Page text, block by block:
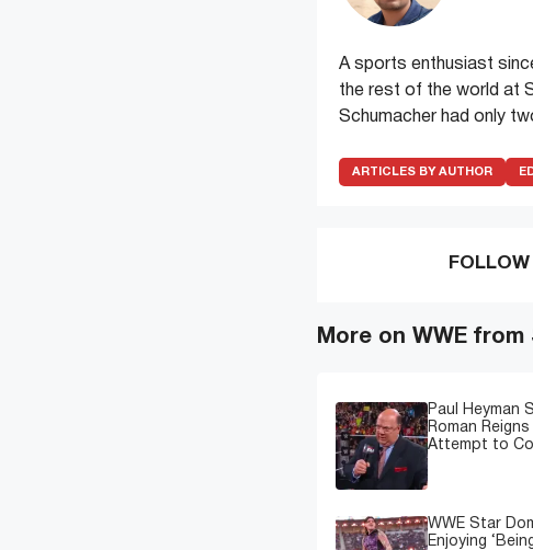
A sports enthusiast
the rest of the world at
Schumacher had only
ARTICLES BY AUTHOR
More on WWE
Paul Heyman
Roman
Attempt to
WWE Star
Enjoying